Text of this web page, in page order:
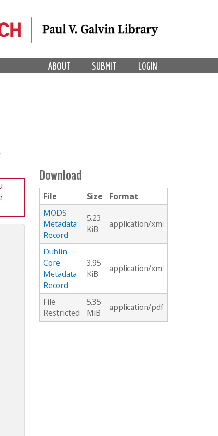
LOGIN
SUBMIT
ABOUT
Download
File Size
Format
MODS
Metadata
Record
5.23
KiB
application/xml
Dublin
Core
Metadata
Record
3.95
KiB
application/xml
File
Restricted
5.35
MiB
application/pdf